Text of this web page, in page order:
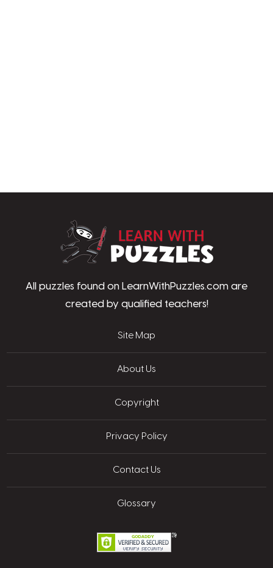
All puzzles found on LearnWithPuzzles.com are
created by qualified teachers!
Site Map
About Us
Copyright
Privacy Policy
Contact Us
Glossary